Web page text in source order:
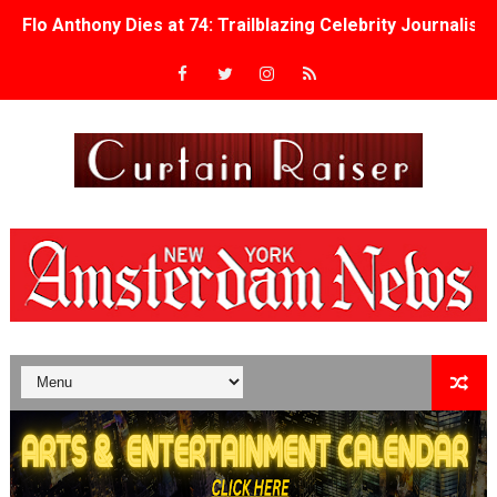
Flo Anthony Dies at 74: Trailblazing Celebrity
‘Withdrawal’: Aaron Strand’s Pulsating Heroin-
Second Stage Casts Celia Keenan-Bolger, Esco Jouléy
TIFF Docs 2026 Unveils Megan Rapinoe, Edward Said
Albert Goya’s ‘Noblestone’ Reveals a Young British-
'Lazareth' arrives on Netflix Aug. 9. - A Beautifully
2026 Student Academy Award Winners Revealed as
TIFF 2026 Centrepiece lineup features 54 films from 50
Charles Burnett’s ‘My Brother’s Wedding’ Returns to